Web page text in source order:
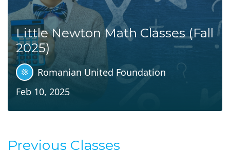
Little Newton Math Classes (Fall
2025)
Romanian United Foundation
Feb 10, 2025
Previous Classes